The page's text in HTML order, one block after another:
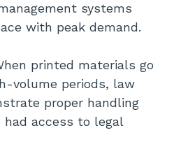
systems
with peak demand.
printed materials go
volume periods, law
proper handling
access to legal